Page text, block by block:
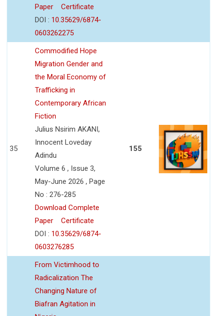
Paper
Certificate
DOI : 10.35629/6874-
0603262275
35
Commodified Hope
Migration Gender and
the Moral Economy of
Trafficking in
Contemporary African
Fiction
Julius Nsirim AKANI,
Innocent Loveday
Adindu
Volume 6 , Issue 3,
May-June 2026 , Page
No : 276-285
Download Complete
Paper
Certificate
DOI : 10.35629/6874-
0603276285
155
From Victimhood to
Radicalization The
Changing Nature of
Biafran Agitation in